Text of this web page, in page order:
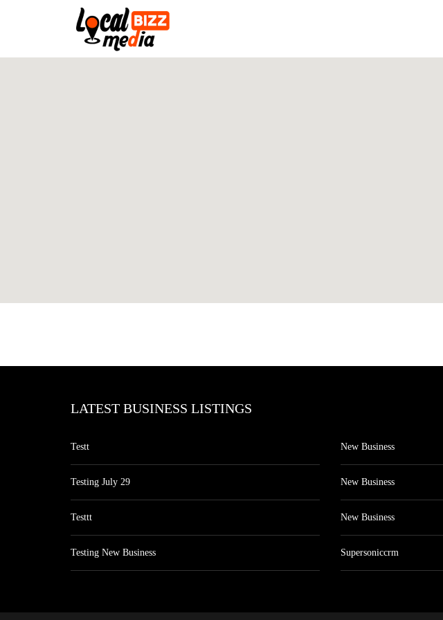
LATEST BUSINESS LISTINGS
Testt
Testing July 29
Testtt
Testing New Business
New Business
New Business
New Business
Supersoniccrm